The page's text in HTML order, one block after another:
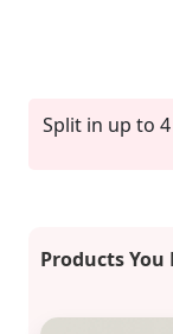
Split in up to
Products